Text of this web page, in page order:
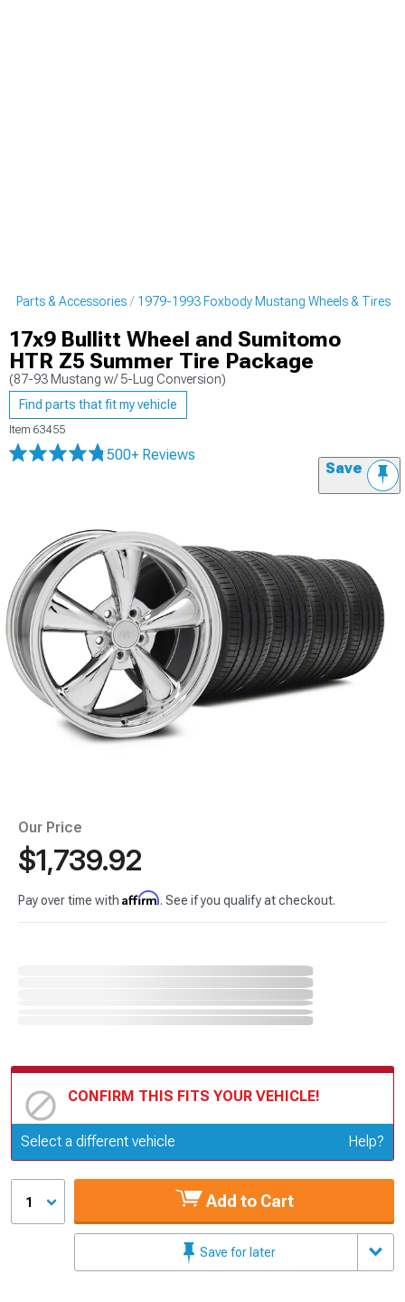
Parts & Accessories 1979-1993 Foxbody Mustang Wheels & Tires
17x9 Bullitt Wheel and Sumitomo
HTR Z5 Summer Tire Package
(87-93 Mustang w/ 5-Lug Conversion)
Find parts that fit my vehicle
Item 63455
500+ Reviews
Save
Our Price
$1,739.92
Pay over time with Affirm. See if you qualify at checkout.
CONFIRM THIS FITS YOUR VEHICLE!
Update or Change Vehicle
Select a different vehicle Help?
1 Add to Cart
Save for later